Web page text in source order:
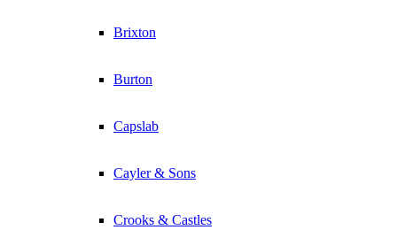
Brixton
Burton
Capslab
Cayler & Sons
Crooks & Castles